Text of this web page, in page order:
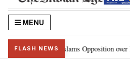
MENU
FLASH NEWS
Kiren Rijiju slams Opposition over Ram